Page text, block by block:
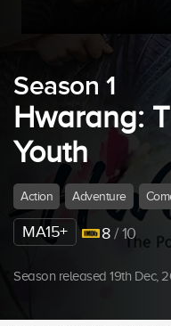
Season 1
Hwarang:
Youth
Action Adventure
MA15+ 8/ 10
Season released 19th Dec,